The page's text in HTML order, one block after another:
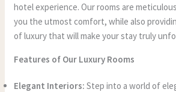
hotel experience. Our rooms are
you the utmost comfort, while also
of luxury that will make your stay truly
Features of Our Luxury Rooms
Elegant Interiors: Step into a world of